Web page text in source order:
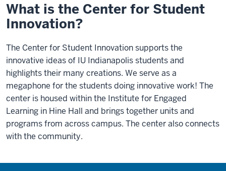
What is the Center for Student
Innovation?
The Center for Student Innovation supports the
innovative ideas of IU Indianapolis students and
highlights their many creations. We serve as a
megaphone for the students doing innovative work! The
center is housed within the Institute for Engaged
Learning in Hine Hall and brings together units and
programs from across campus. The center also connects
with the community.